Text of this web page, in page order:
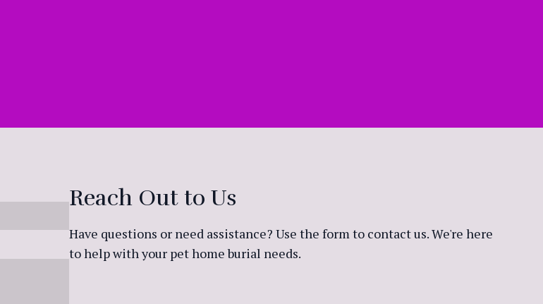
Reach Out to Us
Have questions or need assistance? Use the form to contact us. We're here
to help with your pet home burial needs.